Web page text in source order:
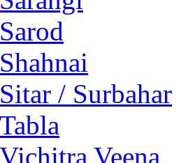
Sarod
Shahnai
Sitar / Surbahar
Tabla
Vichitra Veena